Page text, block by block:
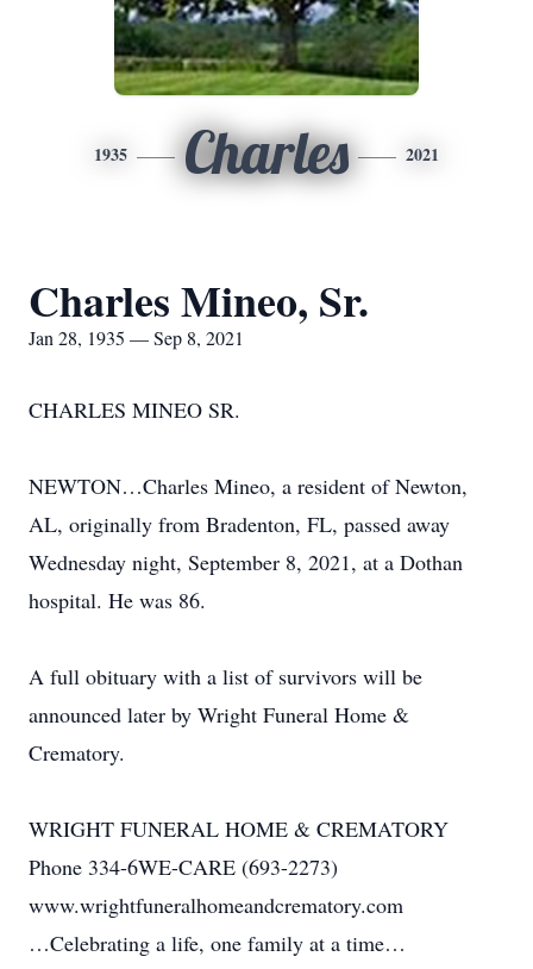
1935 Charles 2021
Charles Mineo, Sr.
Jan 28, 1935 — Sep 8, 2021
CHARLES MINEO SR.
NEWTON…Charles Mineo, a resident of Newton,
AL, originally from Bradenton, FL, passed away
Wednesday night, September 8, 2021, at a Dothan
hospital. He was 86.
A full obituary with a list of survivors will be
announced later by Wright Funeral Home &
Crematory.
WRIGHT FUNERAL HOME & CREMATORY
Phone 334-6WE-CARE (693-2273)
www.wrightfuneralhomeandcrematory.com
…Celebrating a life, one family at a time…